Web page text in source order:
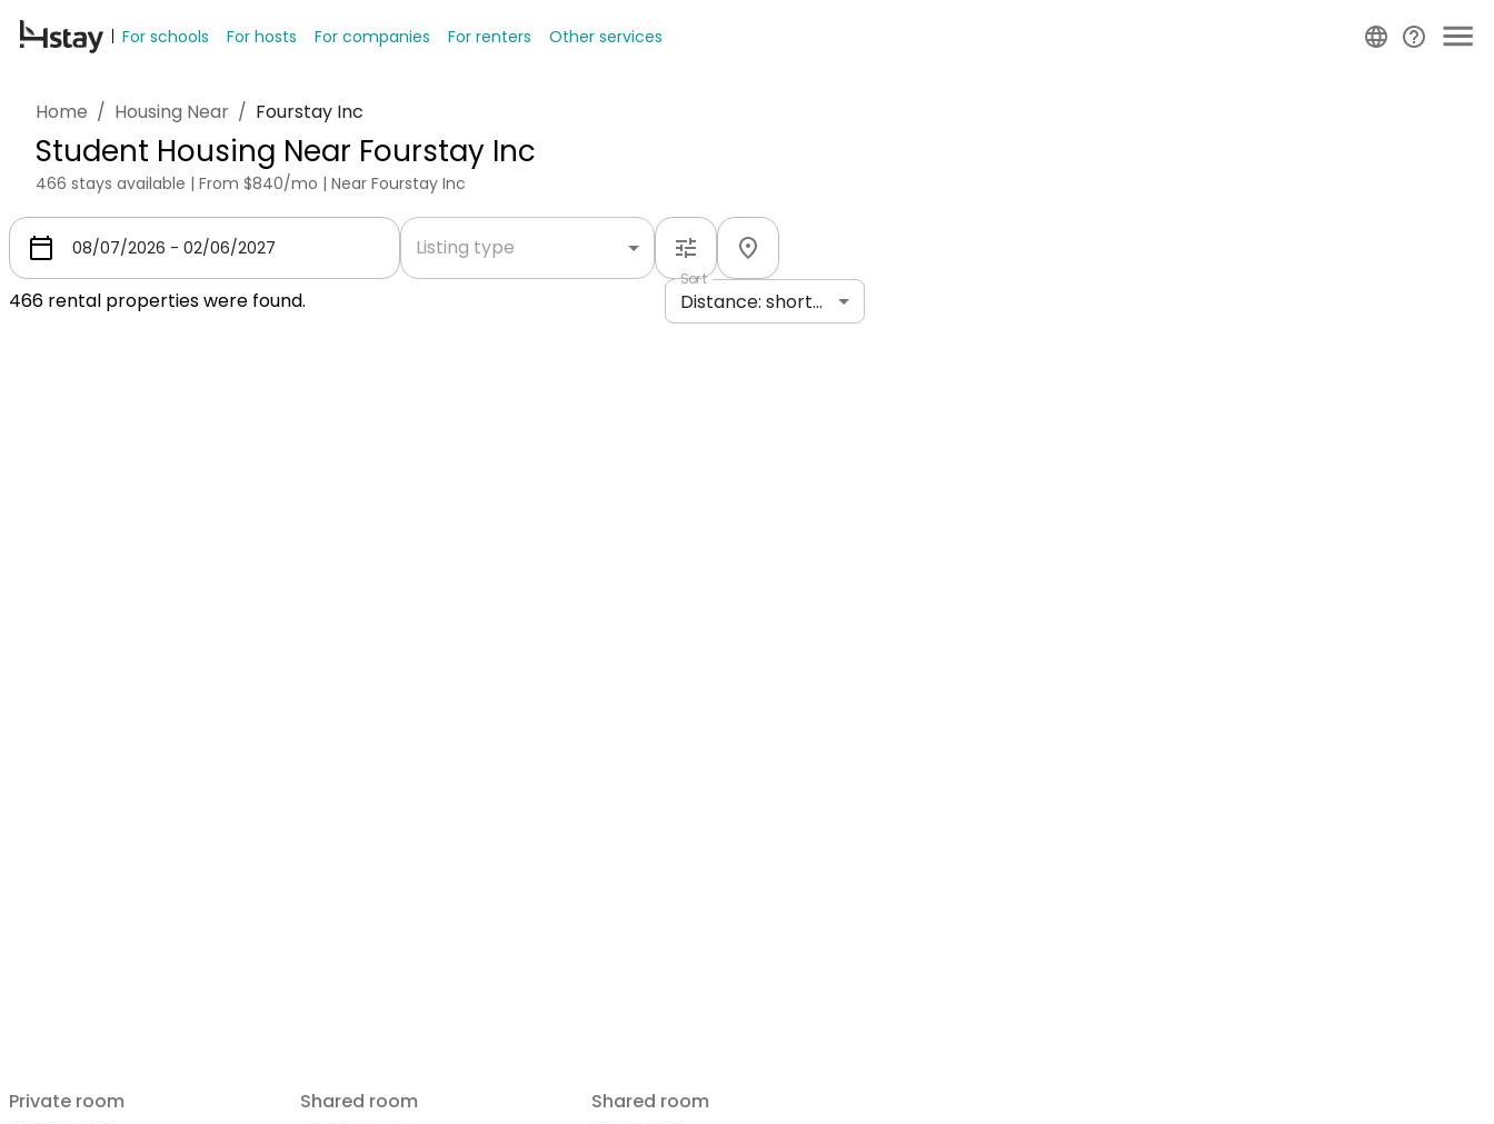
For schools For hosts For companies For renters Other services
Home / Housing Near / Fourstay Inc
Student Housing Near Fourstay Inc
466 stays available | From $840/mo | Near Fourstay Inc
Listing type
466 rental properties were found.
Sort
Distance: shortest to longest
Private room Shared room Shared room